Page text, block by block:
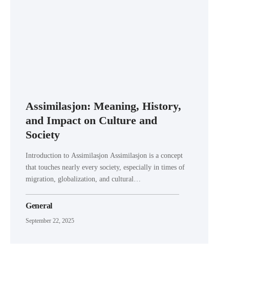
Assimilasjon: Meaning, History,
and Impact on Culture and
Society
Introduction to Assimilasjon Assimilasjon is a concept
that touches nearly every society, especially in times of
migration, globalization, and cultural…
General
September 22, 2025